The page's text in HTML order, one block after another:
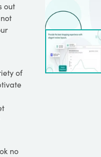
out
of
no